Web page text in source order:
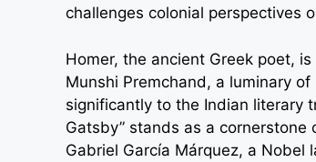
challenges colonial perspectives
Homer, the ancient Greek poet,
Munshi Premchand, a luminary
significantly to the Indian literary
Gatsby” stands as a
Gabriel García Márquez, a Nobel